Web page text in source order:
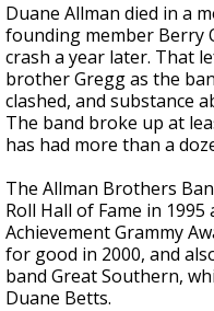
Duane Allman died in a
founding member Berry
crash a year later. That
brother Gregg as the
clashed, and substance
The band broke up at
has had more than a
The Allman Brothers
Roll Hall of Fame in
Achievement Grammy
for good in 2000, and
band Great Southern,
Duane Betts.